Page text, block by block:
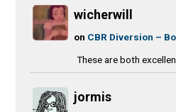
wicherwill
on CBR Diversion –
These are both
jormis